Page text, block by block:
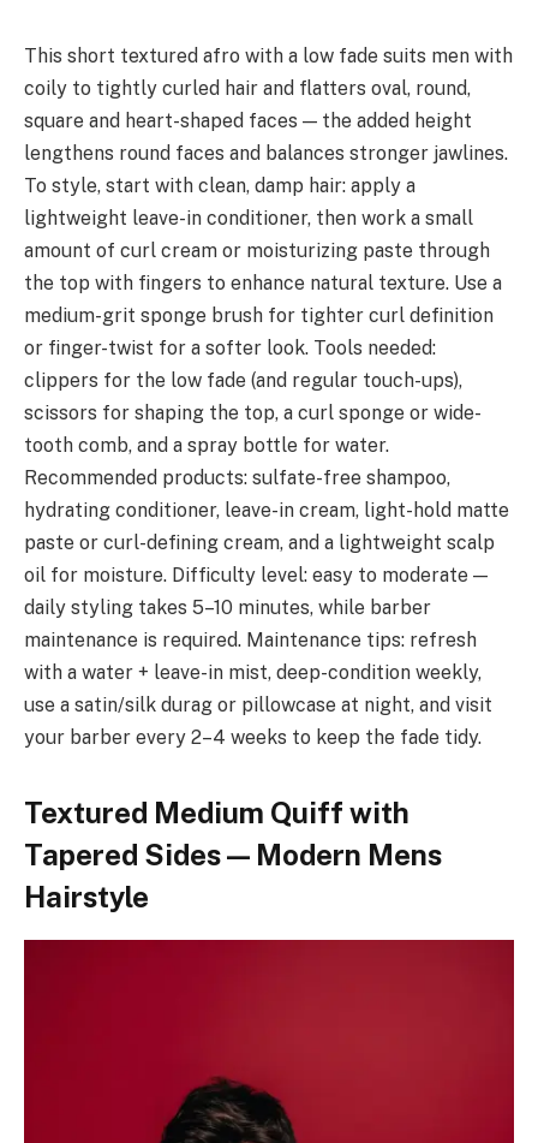
This short textured afro with a low fade suits men with
coily to tightly curled hair and flatters oval, round,
square and heart-shaped faces — the added height
lengthens round faces and balances stronger jawlines.
To style, start with clean, damp hair: apply a
lightweight leave-in conditioner, then work a small
amount of curl cream or moisturizing paste through
the top with fingers to enhance natural texture. Use a
medium-grit sponge brush for tighter curl definition
or finger-twist for a softer look. Tools needed:
clippers for the low fade (and regular touch-ups),
scissors for shaping the top, a curl sponge or wide-
tooth comb, and a spray bottle for water.
Recommended products: sulfate-free shampoo,
hydrating conditioner, leave-in cream, light-hold matte
paste or curl-defining cream, and a lightweight scalp
oil for moisture. Difficulty level: easy to moderate —
daily styling takes 5–10 minutes, while barber
maintenance is required. Maintenance tips: refresh
with a water + leave-in mist, deep-condition weekly,
use a satin/silk durag or pillowcase at night, and visit
your barber every 2–4 weeks to keep the fade tidy.
Textured Medium Quiff with
Tapered Sides — Modern Mens
Hairstyle